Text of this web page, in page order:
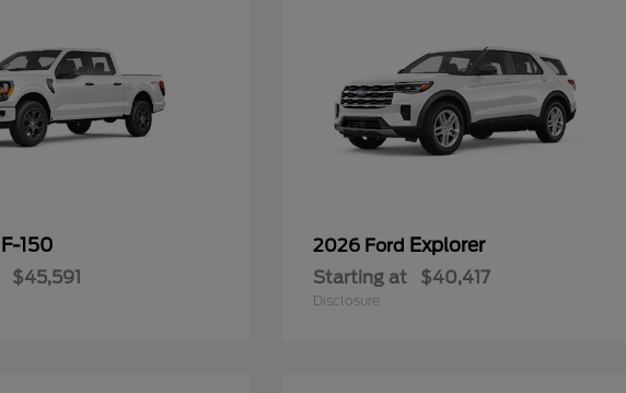
F-150
$45,591
2026 Ford Explorer
Starting at $40,417
Disclosure